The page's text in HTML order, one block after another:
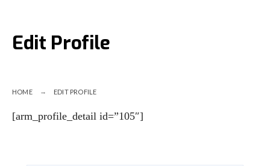
Edit Profile
HOME EDIT PROFILE
[arm_profile_detail id=”105″]